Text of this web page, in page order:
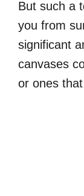
But such a
you from
significant
canvases
or ones